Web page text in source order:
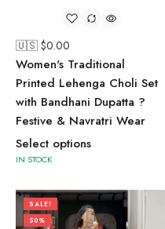
🇺🇸 $0.00
Women's Traditional
Printed Lehenga Choli Set
with Bandhani Dupatta ?
Festive & Navratri Wear
Select options
IN STOCK
SALE!
50%